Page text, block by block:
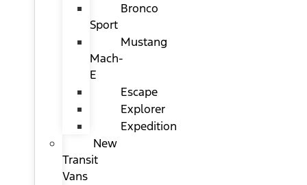
Bronco
Sport
Mustang
Mach-
E
Escape
Explorer
Expedition
New
Transit
Vans